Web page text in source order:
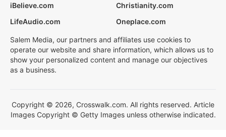
iBelieve.com
Christianity.com
LifeAudio.com
Oneplace.com
Salem Media, our partners and affiliates use cookies to
operate our website and share information, which allows us to
show your personalized content and manage our objectives
as a business.
Copyright © 2026, Crosswalk.com. All rights reserved. Article
Images Copyright © Getty Images unless otherwise indicated.